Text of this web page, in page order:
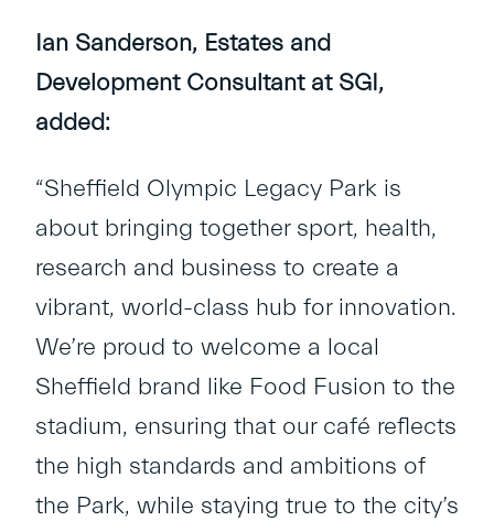
Ian Sanderson, Estates and
Development Consultant at SGI,
added:
“Sheffield Olympic Legacy Park is
about bringing together sport, health,
research and business to create a
vibrant, world-class hub for innovation.
We’re proud to welcome a local
Sheffield brand like Food Fusion to the
stadium, ensuring that our café reflects
the high standards and ambitions of
the Park, while staying true to the city’s